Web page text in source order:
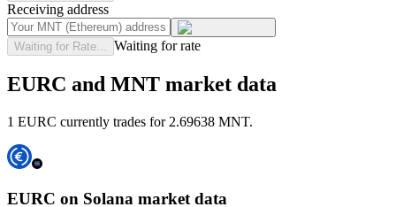
Receiving address
Waiting for Rate... Waiting for rate
EURC and MNT market data
1 EURC currently trades for 2.69638 MNT.
EURC on Solana market data